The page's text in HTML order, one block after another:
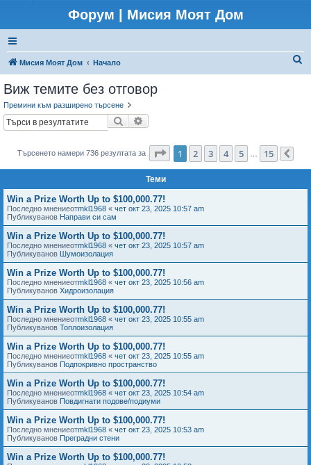
Форум | Мисия Моят Дом
Мисия Моят Дом Начало
Виж темите без отговор
Премини към разширено търсене
Търсене
Търсенето намери 736 резултата за Страница от 15
1 2 3 4 5 15
Теми
Win a Prize Worth Up to $100,000.77!
Последно мнениеотmkl1968 « чет окт 23, 2025 10:57 am
Публикуванов Направи си сам
Win a Prize Worth Up to $100,000.77!
Последно мнениеотmkl1968 « чет окт 23, 2025 10:57 am
Публикуванов Шумоизолация
Win a Prize Worth Up to $100,000.77!
Последно мнениеотmkl1968 « чет окт 23, 2025 10:56 am
Публикуванов Хидроизолация
Win a Prize Worth Up to $100,000.77!
Последно мнениеотmkl1968 « чет окт 23, 2025 10:55 am
Публикуванов Топлоизолация
Win a Prize Worth Up to $100,000.77!
Последно мнениеотmkl1968 « чет окт 23, 2025 10:55 am
Публикуванов Подпокривно пространство
Win a Prize Worth Up to $100,000.77!
Последно мнениеотmkl1968 « чет окт 23, 2025 10:54 am
Публикуванов Повдигнати подове/подиуми
Win a Prize Worth Up to $100,000.77!
Последно мнениеотmkl1968 « чет окт 23, 2025 10:53 am
Публикуванов Преградни стени
Win a Prize Worth Up to $100,000.77!